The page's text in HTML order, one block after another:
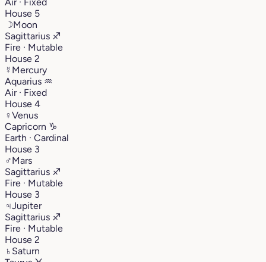
House 5
☽Moon
Sagittarius ♐︎
Fire · Mutable
House 2
☿ Mercury
Aquarius ♒︎
Air · Fixed
House 4
♀Venus
Capricorn ♑︎
Earth · Cardinal
House 3
♂Mars
Sagittarius ♐︎
Fire · Mutable
House 3
♃Jupiter
Sagittarius ♐︎
Fire · Mutable
House 2
♄ Saturn